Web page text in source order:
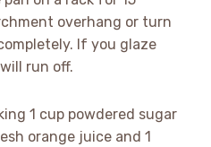
overhang or turn
If you glaze
run off.
1 cup powdered sugar
orange juice and 1